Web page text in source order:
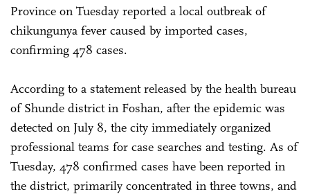
Province on Tuesday reported a local outbreak of
chikungunya fever caused by imported cases,
confirming 478 cases.
According to a statement released by the health bureau
of Shunde district in Foshan, after the epidemic was
detected on July 8, the city immediately organized
professional teams for case searches and testing. As of
Tuesday, 478 confirmed cases have been reported in
the district, primarily concentrated in three towns, and